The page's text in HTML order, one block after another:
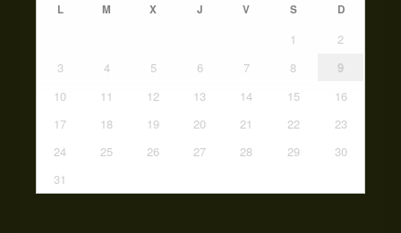
L M X J V S D
1
2
3
4 5 6 7 8
9
10
11 12 13 14 15
16
17
18 19 20 21 22
23
24
25 26 27 28 29
30
31